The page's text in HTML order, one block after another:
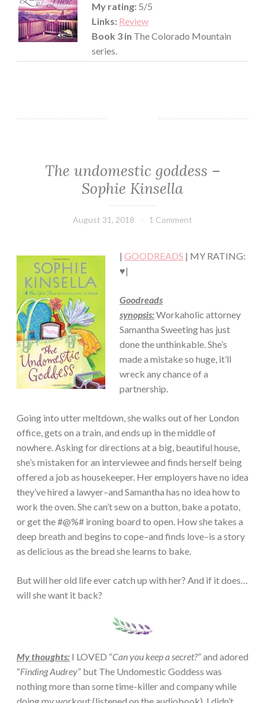
My rating: 5/5
Links: Review
Book 3 in The Colorado Mountain
series.
CHICKThe undomestic goddess –
Sophie Kinsella
August 31, 2018
Book
1 Comment
| GOODREADS | MY RATING:
♥|
Goodreads
synopsis:Workaholic attorney
Samantha Sweeting has just
done the unthinkable. She’s
made a mistake so huge, it’ll
wreck any chance of a
partnership.
Going into utter meltdown, she walks out of her London
office, gets on a train, and ends up in the middle of
nowhere. Asking for directions at a big, beautiful house,
she’s mistaken for an interviewee and finds herself being
offered a job as housekeeper. Her employers have no idea
they’ve hired a lawyer–and Samantha has no idea how to
work the oven. She can’t sew on a button, bake a potato,
or get the #@%# ironing board to open. How she takes a
deep breath and begins to cope–and finds love–is a story
as delicious as the bread she learns to bake.
But will her old life ever catch up with her? And if it does…
will she want it back?
My thoughts: I LOVED “Can you keep a secret?” and adored
“Finding Audrey” but The Undomestic Goddess was
nothing more than some time-killer and company while